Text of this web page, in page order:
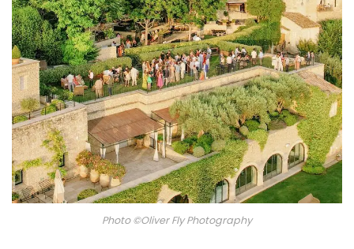
Photo ©Oliver Fly Photography